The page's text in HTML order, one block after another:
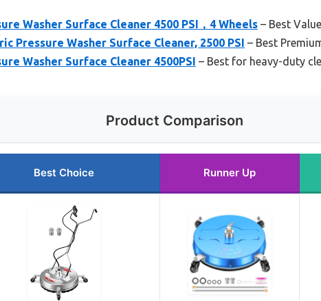
Washer Surface Cleaner 4500 PSI，4 Wheels – Best Value
Pressure Washer Surface Cleaner, 2500 PSI – Best
Washer Surface Cleaner 4500PSI – Best for heavy-duty
Product Comparison
Best Choice Runner Up